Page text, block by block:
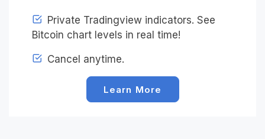
Private Tradingview indicators. See
Bitcoin chart levels in real time!
Cancel anytime.
Learn More